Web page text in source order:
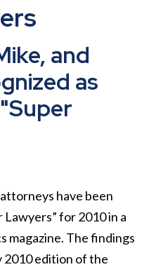
and
as
have been
for 2010 in a
magazine. The findings
2010 edition of the